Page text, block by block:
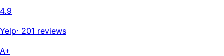
4.9
Yelp· 201 reviews
A+